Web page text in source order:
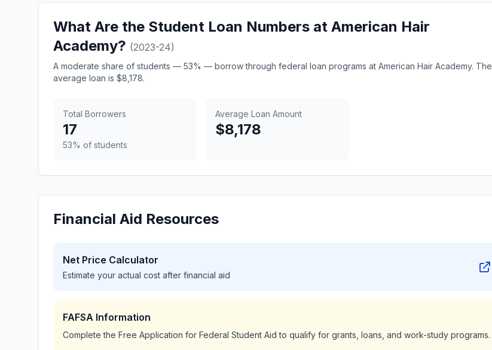
What Are the Student Loan Numbers at American Hair
Academy? (2023-24)
A moderate share of students — 53% — borrow through federal loan programs at American Hair Academy. The
average loan is $8,178.
Total Borrowers
17
53% of students
Average Loan Amount
$8,178
Financial Aid Resources
Net Price Calculator
Estimate your actual cost after financial aid
FAFSA Information
Complete the Free Application for Federal Student Aid to qualify for grants, loans, and work-study programs.